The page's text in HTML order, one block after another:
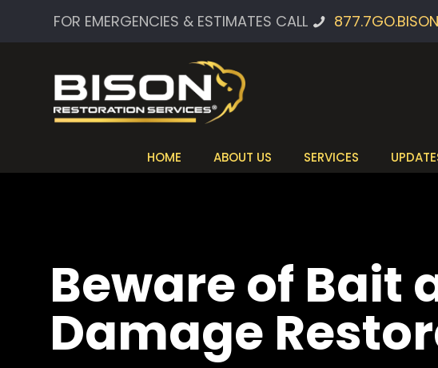
FOR EMERGENCIES & ESTIMATES CALL 877.7GO.BISON
HOME ABOUT US SERVICES
Beware of Bait
Damage